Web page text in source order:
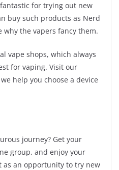
for trying out new
buy such products as Nerd
why the vapers fancy them.
vape shops, which always
for vaping. Visit our
help you choose a device
journey? Get your
group, and enjoy your
as an opportunity to try new